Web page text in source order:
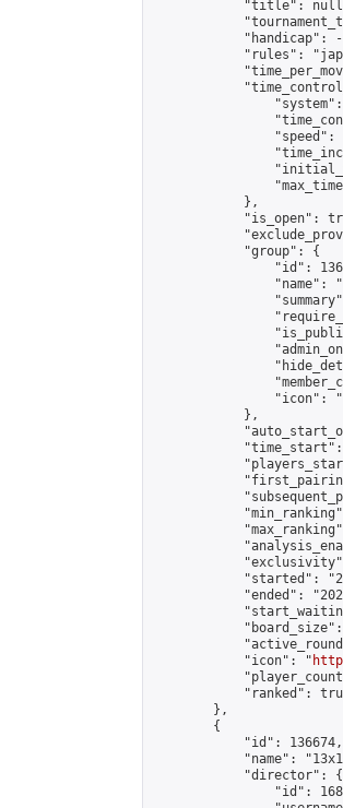
"title":
"handicap":
"rules":
"speed":
            },
"is_open":
            "group": {
"id":
"name":
                "icon": "
            },
"started":
"ended":
            "icon": "
"ranked":
        },
        {
            "id": 136674,
"name":
            "director": {
"id":